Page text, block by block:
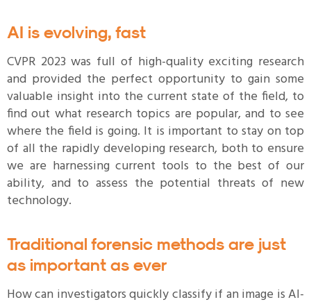
AI is evolving, fast
CVPR 2023 was full of high-quality exciting research
and provided the perfect opportunity to gain some
valuable insight into the current state of the field, to
find out what research topics are popular, and to see
where the field is going. It is important to stay on top
of all the rapidly developing research, both to ensure
we are harnessing current tools to the best of our
ability, and to assess the potential threats of new
technology.
Traditional forensic methods are just
as important as ever
How can investigators quickly classify if an image is AI-